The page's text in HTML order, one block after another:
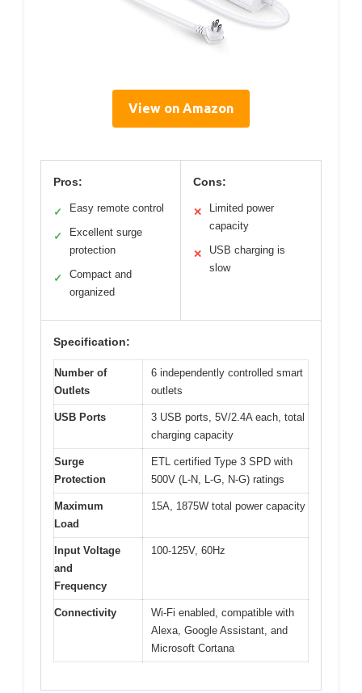
View on Amazon
Pros:
✓ Easy remote control
✓
Excellent surge
protection
✓
Compact and
organized
Cons:
✕
Limited power
capacity
✕
USB charging is
slow
Specification:
Number of
Outlets
6 independently controlled smart
outlets
USB Ports
3 USB ports, 5V/2.4A each, total
charging capacity
Surge
Protection
ETL certified Type 3 SPD with
500V (L-N, L-G, N-G) ratings
Maximum
Load
15A, 1875W total power capacity
Input Voltage
and
Frequency
100-125V, 60Hz
Connectivity
Wi-Fi enabled, compatible with
Alexa, Google Assistant, and
Microsoft Cortana